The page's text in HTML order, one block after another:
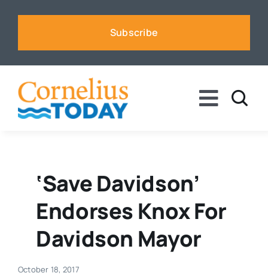
Subscribe
Toggle
Business
Sports
‘Save Davidson’
Endorses Knox For
Davidson Mayor
October 18, 2017